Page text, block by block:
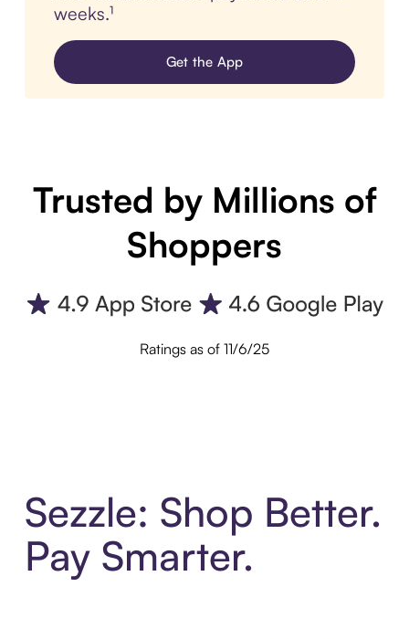
weeks.¹
Get the App
Trusted by Millions of
Shoppers
Ratings as of 11/6/25
Sezzle: Shop Better.
Pay Smarter.